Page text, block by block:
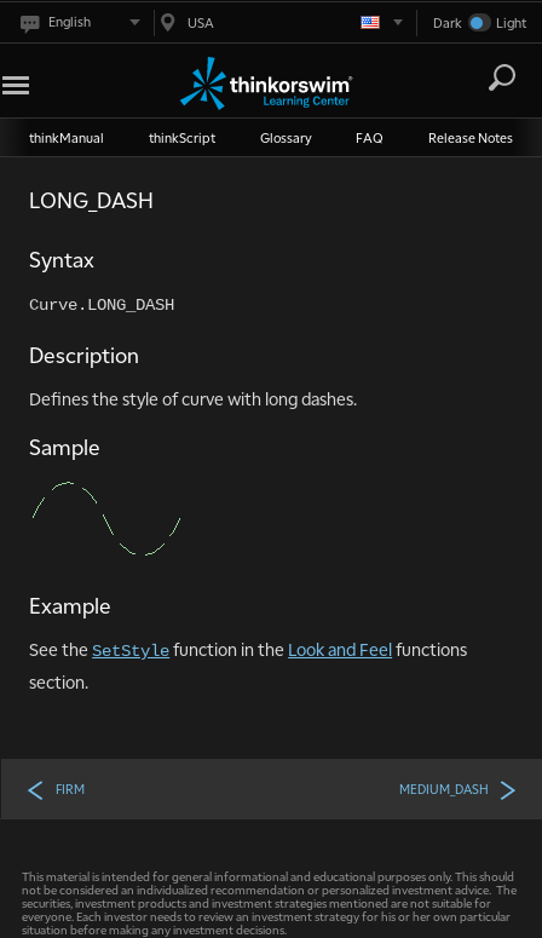
English USA Dark Light
thinkManual thinkScript Glossary FAQ Release Notes
LONG_DASH
Syntax
Curve.LONG_DASH
Description
Defines the style of curve with long dashes.
Sample
Example
See theSetStylefunction in the Look and Feelfunctions
section.
FIRM MEDIUM_DASH
This material is intended for general informational and educational purposes only. This should
not be considered an individualized recommendation or personalized investment advice. The
securities, investment products and investment strategies mentioned are not suitable for
everyone. Each investor needs to review an investment strategy for his or her own particular
situation before making any investment decisions.